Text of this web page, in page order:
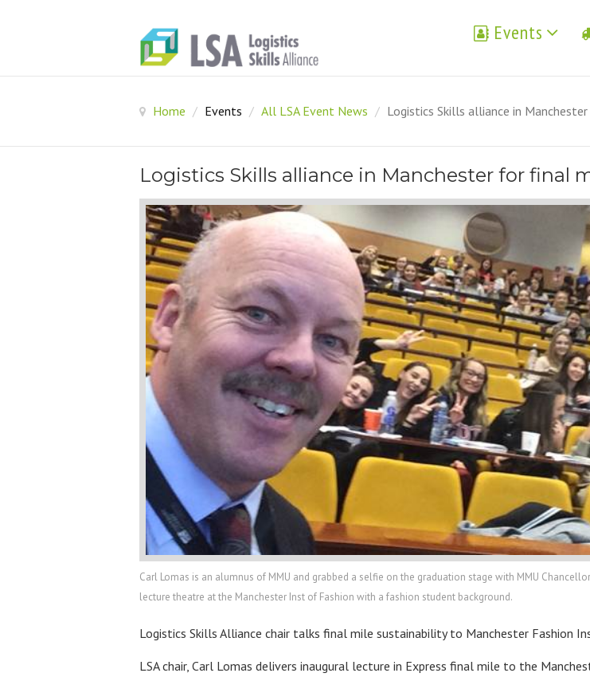
Events
Home / Events / All LSA Event News / Logistics Skills alliance in
Logistics Skills alliance in Manchester for final
Carl Lomas is an alumnus of MMU and grabbed a selfie on the graduation stage with MMU
lecture theatre at the Manchester Inst of Fashion with a fashion student background.
Logistics Skills Alliance chair talks final mile sustainability to Manchester Fashion
LSA chair, Carl Lomas delivers inaugural lecture in Express final mile to the